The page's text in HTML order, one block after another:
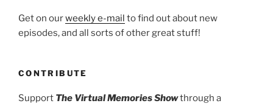
Get on ourweekly e-mail to find out about new
episodes, and all sorts of other great stuff!
CONTRIBUTE
Support The Virtual Memories Showthrough a